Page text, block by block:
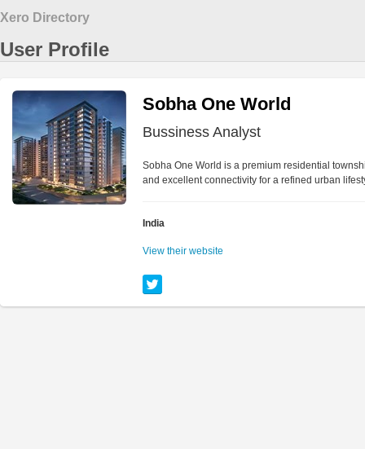
Xero Directory
User Profile
Sobha One World
Bussiness Analyst
Sobha One World is a premium residential
and excellent connectivity for a refined urban
India
View their website